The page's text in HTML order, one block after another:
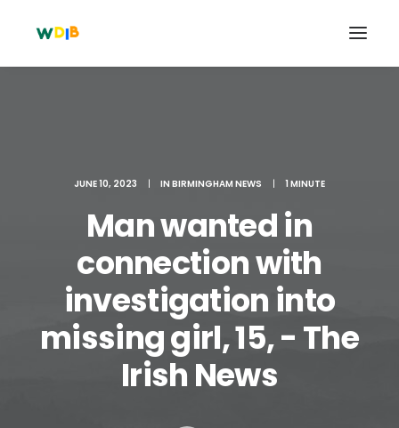
Search
Cart
JUNE 10, 2023 | IN BIRMINGHAM NEWS | 1 MINUTE
Man wanted in
connection with
investigation into
missing girl, 15, - The
Irish News